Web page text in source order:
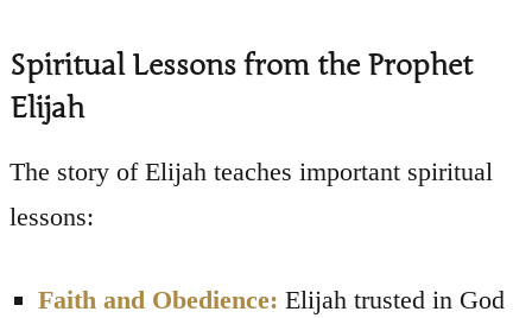
Spiritual Lessons from the Prophet
Elijah
The story of Elijah teaches important spiritual
lessons:
Faith and Obedience: Elijah trusted in God